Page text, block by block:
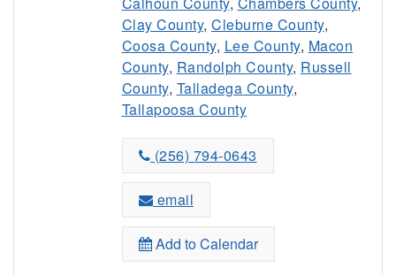
Clay County, Cleburne County,
Coosa County, Lee County, Macon
County, Randolph County, Russell
County, Talladega County,
Tallapoosa County
(256) 794-0643
email
Add to Calendar